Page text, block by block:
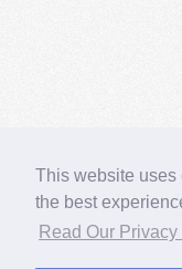
This website uses
the best
Read Our